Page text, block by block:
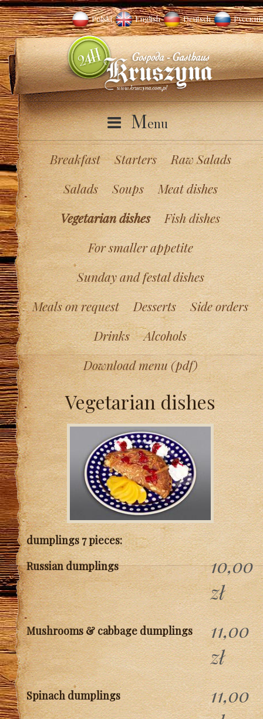
Polski English Deutsch Русский
Menu
Breakfast Starters
Raw Salads
Salads
Soups
Meat dishes
Vegetarian dishes
Fish dishes
For smaller appetite
Sunday and festal dishes
Meals on request
Desserts
Side orders
Drinks
Alcohols
Download menu (pdf)
Vegetarian dishes
dumplings 7 pieces:
Russian dumplings
10,00
zł
Mushrooms & cabbage dumplings
11,00
zł
Spinach dumplings
11,00